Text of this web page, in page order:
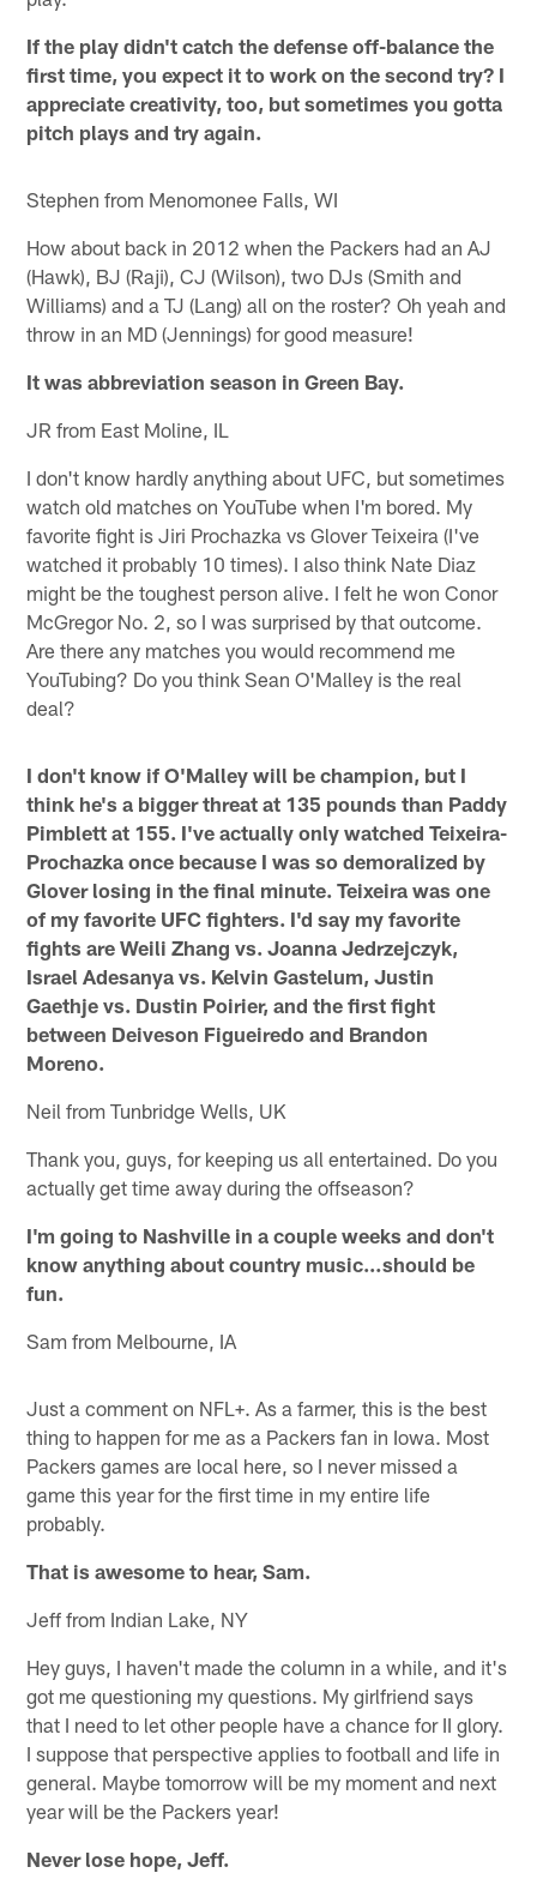
If the play didn't catch the defense off-balance the
first time, you expect it to work on the second try? I
appreciate creativity, too, but sometimes you gotta
pitch plays and try again.
Stephen from Menomonee Falls, WI
How about back in 2012 when the Packers had an AJ
(Hawk), BJ (Raji), CJ (Wilson), two DJs (Smith and
Williams) and a TJ (Lang) all on the roster? Oh yeah and
throw in an MD (Jennings) for good measure!
It was abbreviation season in Green Bay.
JR from East Moline, IL
I don't know hardly anything about UFC, but sometimes
watch old matches on YouTube when I'm bored. My
favorite fight is Jiri Prochazka vs Glover Teixeira (I've
watched it probably 10 times). I also think Nate Diaz
might be the toughest person alive. I felt he won Conor
McGregor No. 2, so I was surprised by that outcome.
Are there any matches you would recommend me
YouTubing? Do you think Sean O'Malley is the real
deal?
I don't know if O'Malley will be champion, but I
think he's a bigger threat at 135 pounds than Paddy
Pimblett at 155. I've actually only watched Teixeira-
Prochazka once because I was so demoralized by
Glover losing in the final minute. Teixeira was one
of my favorite UFC fighters. I'd say my favorite
fights are Weili Zhang vs. Joanna Jedrzejczyk,
Israel Adesanya vs. Kelvin Gastelum, Justin
Gaethje vs. Dustin Poirier, and the first fight
between Deiveson Figueiredo and Brandon
Moreno.
Neil from Tunbridge Wells, UK
Thank you, guys, for keeping us all entertained. Do you
actually get time away during the offseason?
I'm going to Nashville in a couple weeks and don't
know anything about country music…should be
fun.
Sam from Melbourne, IA
Just a comment on NFL+. As a farmer, this is the best
thing to happen for me as a Packers fan in Iowa. Most
Packers games are local here, so I never missed a
game this year for the first time in my entire life
probably.
That is awesome to hear, Sam.
Jeff from Indian Lake, NY
Hey guys, I haven't made the column in a while, and it's
got me questioning my questions. My girlfriend says
that I need to let other people have a chance for II glory.
I suppose that perspective applies to football and life in
general. Maybe tomorrow will be my moment and next
year will be the Packers year!
Never lose hope, Jeff.